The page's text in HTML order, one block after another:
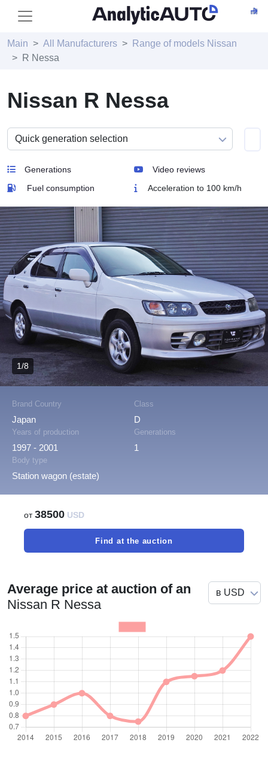
Main All Manufacturers
Range of models Nissan
R Nessa
Nissan R Nessa
Generations
Video reviews
Fuel consumption
Acceleration to 100 km/h
Brand Country
Japan
Class
D
Years of production
1997 - 2001
Generations
1
Body type
Station wagon (estate)
1/8
от38500 USD
Find at the auction
Average price at auction of an
Nissan R Nessa